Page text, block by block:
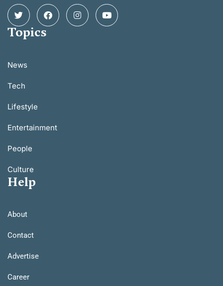
Topics
News
Tech
Lifestyle
Entertainment
People
Culture
Help
About
Contact
Advertise
Career